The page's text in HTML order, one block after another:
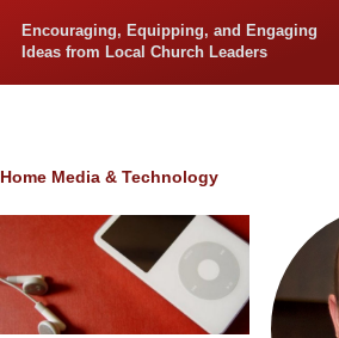
Encouraging, Equipping, and Engaging
Ideas from Local Church Leaders
Breadcrumb
Home Media & Technology